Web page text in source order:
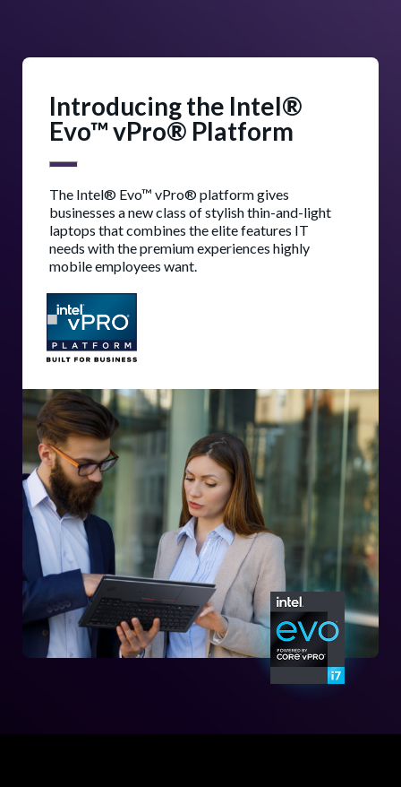
Introducing the Intel®
Evo™ vPro® Platform
The Intel® Evo™ vPro® platform gives
businesses a new class of stylish thin-and-light
laptops that combines the elite features IT
needs with the premium experiences highly
mobile employees want.